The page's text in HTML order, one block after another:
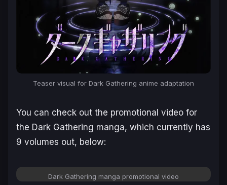
Teaser visual for Dark Gathering anime adaptation
You can check out the promotional video for
the Dark Gathering manga, which currently has
9 volumes out, below:
Dark Gathering manga promotional video